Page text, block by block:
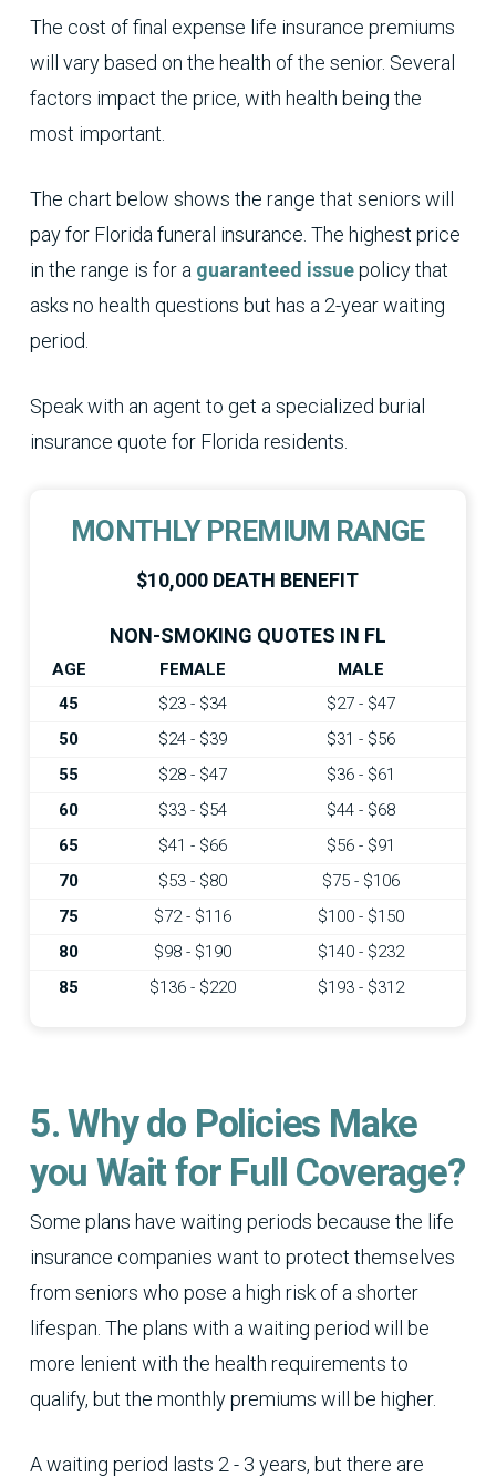
The cost of final expense life insurance premiums
will vary based on the health of the senior. Several
factors impact the price, with health being the
most important.
The chart below shows the range that seniors will
pay for Florida funeral insurance. The highest price
in the range is for a guaranteed issuepolicy that
asks no health questions but has a 2-year waiting
period.
Speak with an agent to get a specialized burial
insurance quote for Florida residents.
MONTHLY PREMIUM RANGE
$10,000 DEATH BENEFIT
NON-SMOKING QUOTES IN FL
AGE FEMALE
MALE
45
$23 - $34
$27 - $47
50
$24 - $39
$31 - $56
55
$28 - $47
$36 - $61
60
$33 - $54
$44 - $68
65
$41 - $66
$56 - $91
70
$53 - $80
$75 - $106
75
$72 - $116
$100 - $150
80
$98 - $190
$140 - $232
85
$136 - $220 $193 - $312
5. Why do Policies Make
you Wait for Full Coverage?
Some plans have waiting periods because the life
insurance companies want to protect themselves
from seniors who pose a high risk of a shorter
lifespan. The plans with a waiting period will be
more lenient with the health requirements to
qualify, but the monthly premiums will be higher.
A waiting period lasts 2 - 3 years, but there are